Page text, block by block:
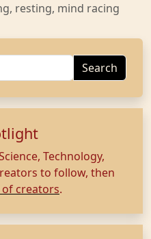
resting, mind racing
Search
Technology,
to follow, then
creators.